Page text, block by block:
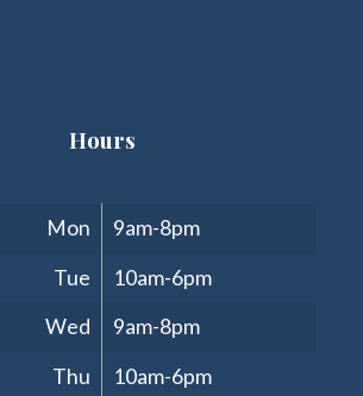
Hours
Mon
9am-8pm
Tue
10am-6pm
Wed
9am-8pm
Thu
10am-6pm